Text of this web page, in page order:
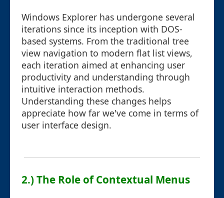
Windows Explorer has undergone several
iterations since its inception with DOS-
based systems. From the traditional tree
view navigation to modern flat list views,
each iteration aimed at enhancing user
productivity and understanding through
intuitive interaction methods.
Understanding these changes helps
appreciate how far we've come in terms of
user interface design.
2.) The Role of Contextual Menus